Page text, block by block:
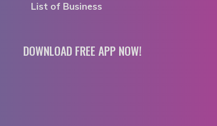
List of Business
DOWNLOAD FREE APP NOW!